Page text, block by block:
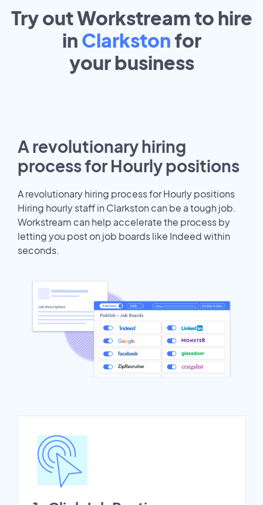
Try out Workstream to hire
in Clarkston for
yourbusiness
A revolutionary hiring
process for Hourly positions
A revolutionary hiring process for Hourly positions
Hiring hourly staff in Clarkston can be a tough job.
Workstream can help accelerate the process by
letting you post on job boards like Indeed within
seconds.